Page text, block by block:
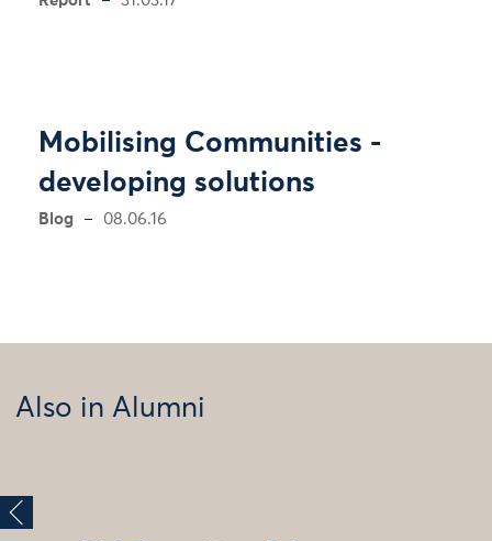
Mobilising Communities -
developing solutions
Blog 08.06.16
Also in Alumni